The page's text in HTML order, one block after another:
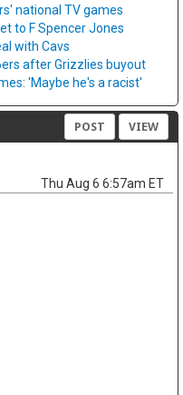
national TV games
to F Spencer Jones
with Cavs
after Grizzlies buyout
'Maybe he's a racist'
POST VIEW
Thu Aug 6 6:57am ET